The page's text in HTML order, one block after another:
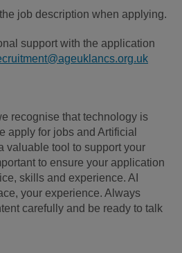
job description when applying.
support with the application
recognise that technology is
apply for jobs and Artificial
valuable tool to support your
to ensure your application
skills and experience. AI
your experience. Always
carefully and be ready to talk